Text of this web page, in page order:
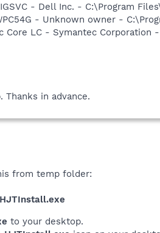
- Dell Inc. - C:\Program
- Unknown owner -
Core LC - Symantec Corporation
Thanks in advance.
from temp folder:
HJTInstall.exe
to your desktop.